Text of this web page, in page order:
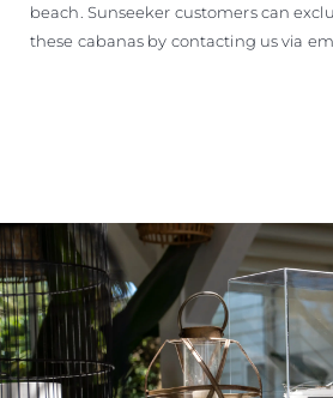
beach. Sunseeker customers can
these cabanas by contacting us via